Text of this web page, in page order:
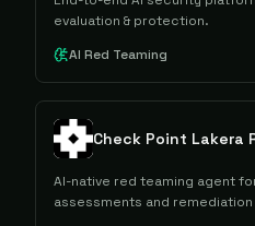
evaluation & protection.
AI Red Teaming
Check Point Lakera
AI-native red teaming agent
assessments and remediation